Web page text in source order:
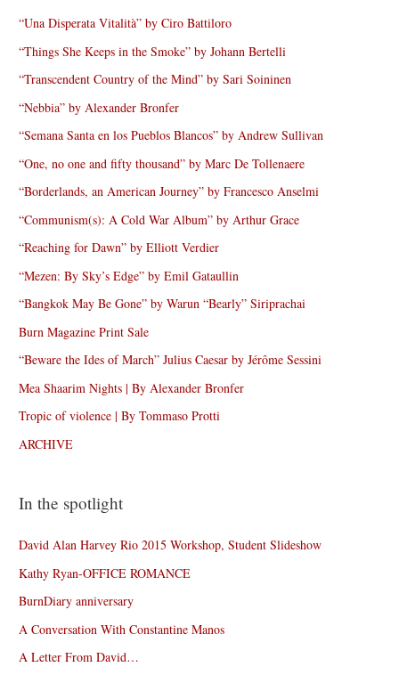
“Una Disperata Vitalità” by Ciro Battiloro
“Things She Keeps in the Smoke” by Johann Bertelli
“Transcendent Country of the Mind” by Sari Soininen
“Nebbia” by Alexander Bronfer
“Semana Santa en los Pueblos Blancos” by Andrew Sullivan
“One, no one and fifty thousand” by Marc De Tollenaere
“Borderlands, an American Journey” by Francesco Anselmi
“Communism(s): A Cold War Album” by Arthur Grace
“Reaching for Dawn” by Elliott Verdier
“Mezen: By Sky’s Edge” by Emil Gataullin
“Bangkok May Be Gone” by Warun “Bearly” Siriprachai
Burn Magazine Print Sale
“Beware the Ides of March” Julius Caesar by Jérôme Sessini
Mea Shaarim Nights | By Alexander Bronfer
Tropic of violence | By Tommaso Protti
ARCHIVE
In the spotlight
David Alan Harvey Rio 2015 Workshop, Student Slideshow
Kathy Ryan-OFFICE ROMANCE
BurnDiary anniversary
A Conversation With Constantine Manos
A Letter From David…